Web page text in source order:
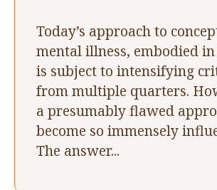
Today’s approach to
mental illness, embodied in
is subject to intensifying
from multiple quarters.
a presumably flawed
become so immensely
The answer...